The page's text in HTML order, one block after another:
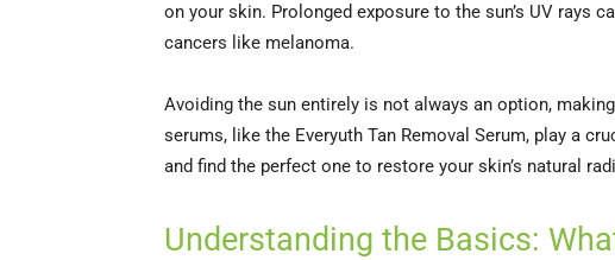
on your skin. Prolonged exposure to the sun’s UV rays
cancers like melanoma.
Avoiding the sun entirely is not always an option,
serums, like the Everyuth Tan Removal Serum, play a
and find the perfect one to restore your skin’s natural
Understanding the Basics: